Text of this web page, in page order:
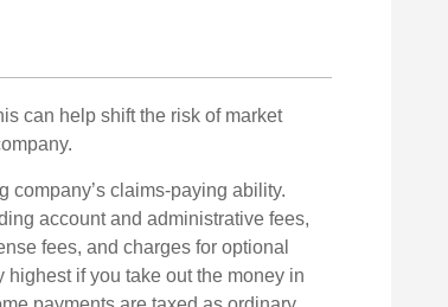
can help shift the risk of market
company’s claims-paying ability.
account and administrative fees,
fees, and charges for optional
if you take out the money in